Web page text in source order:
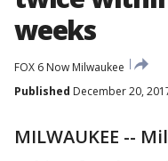
weeks
FOX 6 Now Milwaukee
Published December 20,
MILWAUKEE --